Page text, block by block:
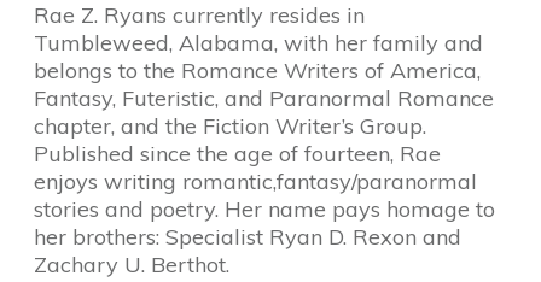
Rae Z. Ryans currently resides in
Tumbleweed, Alabama, with her family and
belongs to the Romance Writers of America,
Fantasy, Futeristic, and Paranormal Romance
chapter, and the Fiction Writer’s Group.
Published since the age of fourteen, Rae
enjoys writing romantic,fantasy/paranormal
stories and poetry. Her name pays homage to
her brothers: Specialist Ryan D. Rexon and
Zachary U. Berthot.